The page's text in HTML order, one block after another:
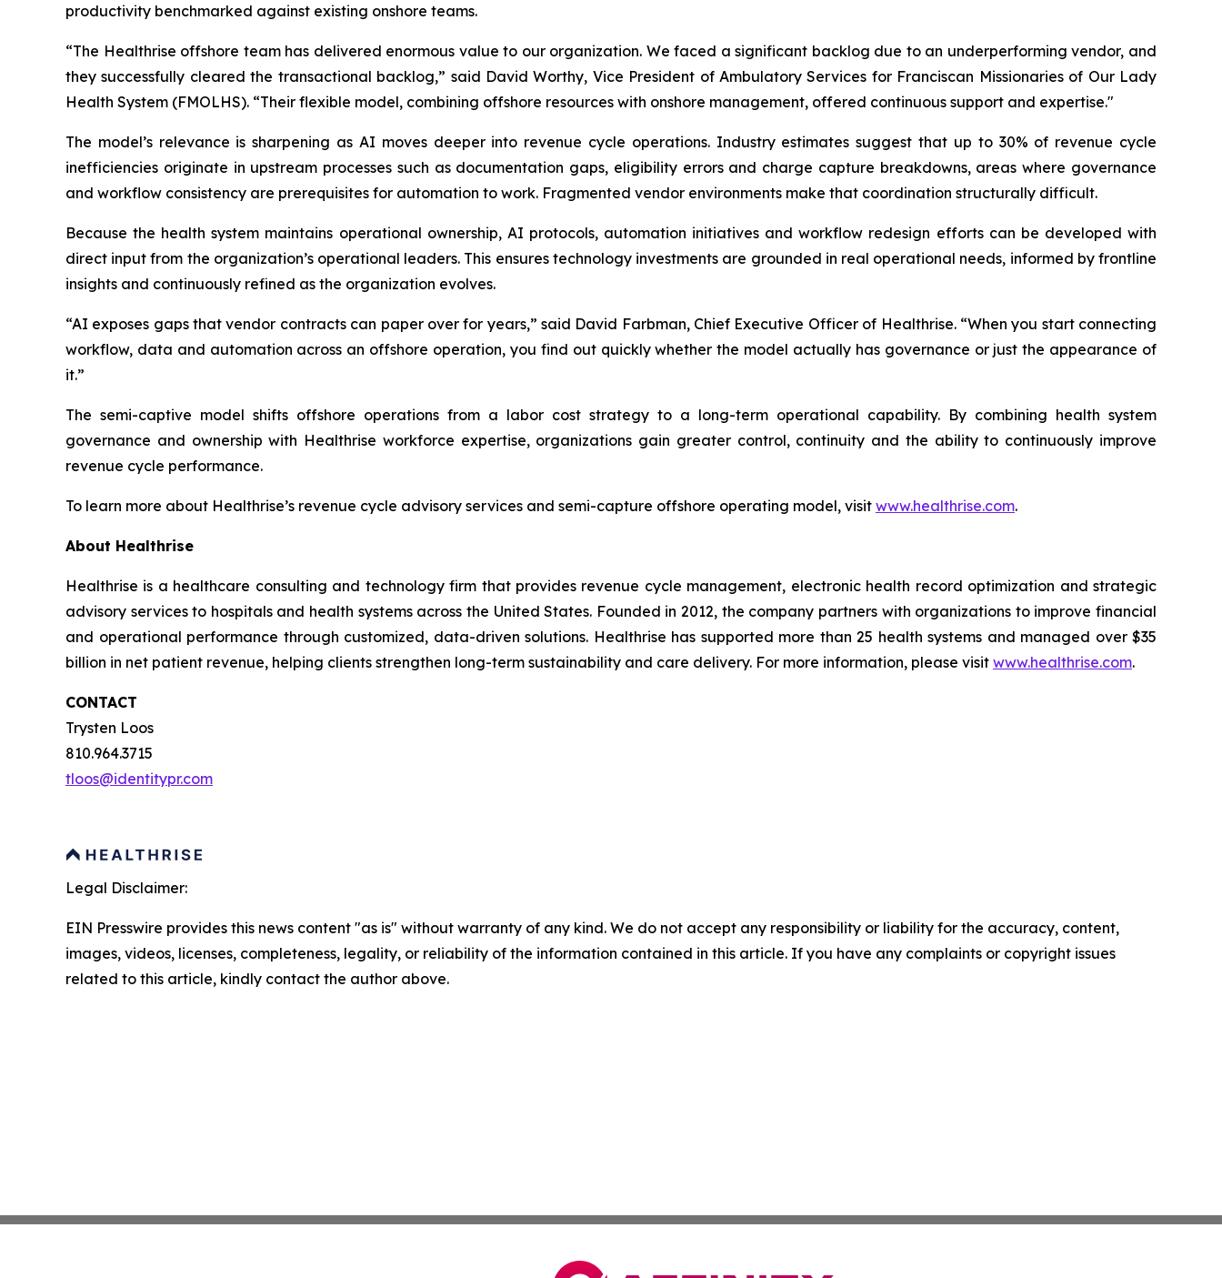
productivity benchmarked against existing onshore teams.
“The Healthrise offshore team has delivered enormous value to our organization. We faced a significant backlog due to an underperforming vendor, and
they successfully cleared the transactional backlog,” said David Worthy, Vice President of Ambulatory Services for Franciscan Missionaries of Our Lady
Health System (FMOLHS). “Their flexible model, combining offshore resources with onshore management, offered continuous support and expertise."
The model’s relevance is sharpening as AI moves deeper into revenue cycle operations. Industry estimates suggest that up to 30% of revenue cycle
inefficiencies originate in upstream processes such as documentation gaps, eligibility errors and charge capture breakdowns, areas where governance
and workflow consistency are prerequisites for automation to work. Fragmented vendor environments make that coordination structurally difficult.
Because the health system maintains operational ownership, AI protocols, automation initiatives and workflow redesign efforts can be developed with
direct input from the organization’s operational leaders. This ensures technology investments are grounded in real operational needs, informed by frontline
insights and continuously refined as the organization evolves.
“AI exposes gaps that vendor contracts can paper over for years,” said David Farbman, Chief Executive Officer of Healthrise. “When you start connecting
workflow, data and automation across an offshore operation, you find out quickly whether the model actually has governance or just the appearance of
it.”
The semi-captive model shifts offshore operations from a labor cost strategy to a long-term operational capability. By combining health system
governance and ownership with Healthrise workforce expertise, organizations gain greater control, continuity and the ability to continuously improve
revenue cycle performance.
To learn more about Healthrise’s revenue cycle advisory services and semi-capture offshore operating model, visit www.healthrise.com.
About Healthrise
Healthrise is a healthcare consulting and technology firm that provides revenue cycle management, electronic health record optimization and strategic
advisory services to hospitals and health systems across the United States. Founded in 2012, the company partners with organizations to improve financial
and operational performance through customized, data-driven solutions. Healthrise has supported more than 25 health systems and managed over $35
billion in net patient revenue, helping clients strengthen long-term sustainability and care delivery. For more information, please visit www.healthrise.com.
CONTACT
Trysten Loos
810.964.3715
tloos@identitypr.com
Legal Disclaimer:
EIN Presswire provides this news content "as is" without warranty of any kind. We do not accept any responsibility or liability for the accuracy, content,
images, videos, licenses, completeness, legality, or reliability of the information contained in this article. If you have any complaints or copyright issues
related to this article, kindly contact the author above.